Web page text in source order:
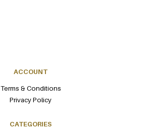
ACCOUNT
Terms & Conditions
Privacy Policy
CATEGORIES